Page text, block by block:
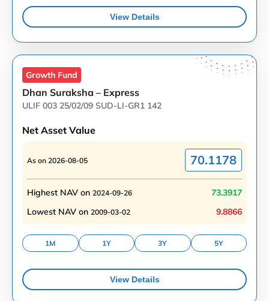
View Details
Growth Fund
Dhan Suraksha – Express
ULIF 003 25/02/09 SUD-LI-GR1 142
Net Asset Value
As on 2026-08-05 70.1178
Highest NAV on 2024-09-26
73.3917
Lowest NAV on 2009-03-02 9.8866
1M 1Y 3Y 5Y
View Details